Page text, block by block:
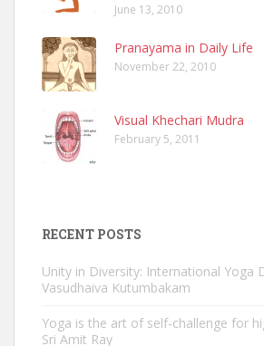
June 13, 2010
Pranayama in Daily Life
November 22, 2010
Visual Khechari Mudra
February 5, 2011
RECENT POSTS
Unity in Diversity: International Yoga
Vasudhaiva Kutumbakam
Yoga is the art of self-challenge for
Sri Amit Ray